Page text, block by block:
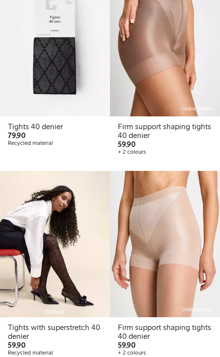
Tights 40 denier
79,9079,90 PLN
Recycled material
Online edition
Firm support shaping tights
40 denier
59,9059,90 PLN
+ 2 colours
Sold out
Tights with superstretch 40
denier
59,9059,90 PLN
Recycled material
Online edition
Firm support shaping tights
40 denier
59,9059,90 PLN
+ 2 colours